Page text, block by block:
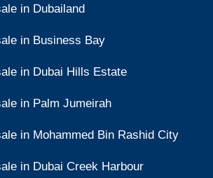
in Dubailand
in Business Bay
in Dubai Hills Estate
in Palm Jumeirah
in Mohammed Bin Rashid City
in Dubai Creek Harbour